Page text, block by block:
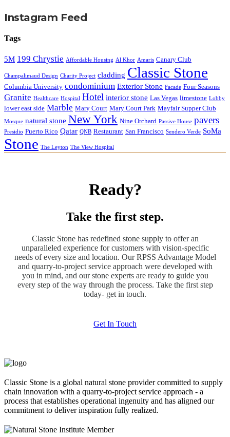
Instagram Feed
Tags
5M 199 Chrystie Affordable Housing Al Khor Amaris Canary Club
Champalimaud Design Charity Project cladding Classic Stone
Columbia University condominium Exterior Stone Facade Four Seasons
Granite Healthcare Hospital Hotel interior stone Las Vegas limestone Lobby
lower east side Marble Mary Court Mary Court Park Mayfair Supper Club
Mosque natural stone New York Nine Orchard Passive House pavers
Presidio Puerto Rico Qatar QNB Restaurant San Francisco Sendero Verde SoMa
Stone The Leyton The View Hospital
Ready?
Take the first step.
Classic Stone has redefined stone supply to offer an
unparalleled experience for customers with vision-specific
needs of every size and location. Our RPSS Advantage Model
and quarry-to-project service approach were developed with
you in mind, and our stone experts are ready to guide you
every step of the way through the process. Take the first step
today- get in touch.
Get In Touch
Classic Stone is a global natural stone provider committed to supply
chain innovation with a quarry-to-project service approach - a
process that establishes operational ingenuity and has aligned our
commitment to deliver inspiration fully realized.